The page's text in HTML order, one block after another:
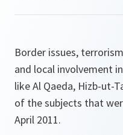
Border issues,
and local involvement
like Al Qaeda, Hizb-ut-
of the subjects that
April 2011.